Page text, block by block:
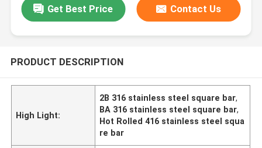
Get Best Price Contact Us
PRODUCT DESCRIPTION
High Light:
2B 316 stainless steel square bar,
BA 316 stainless steel square bar,
Hot Rolled 416 stainless steel squa
re bar